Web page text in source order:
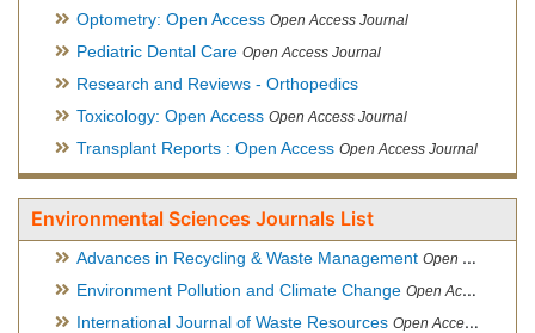
Optometry: Open Access Open Access Journal
Pediatric Dental Care Open Access Journal
Research and Reviews - Orthopedics
Toxicology: Open Access Open Access Journal
Transplant Reports : Open Access Open Access Journal
Environmental Sciences Journals List
Advances in Recycling & Waste Management Open Access Journal
Environment Pollution and Climate Change Open Access Journal
International Journal of Waste Resources Open Access Journal